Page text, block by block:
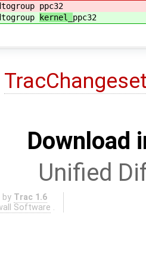
ppc32
kernel_ ppc32
Download
Unified
by Trac 1.6
Software .